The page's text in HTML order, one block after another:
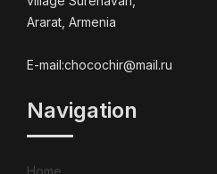
Ararat, Armenia
E-mail:chocochir@mail.ru
Navigation